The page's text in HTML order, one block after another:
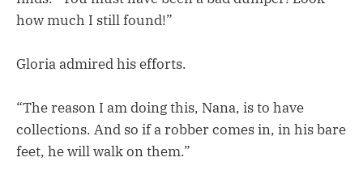
how much I still found!”
Gloria admired his efforts.
“The reason I am doing this, Nana, is to have
collections. And so if a robber comes in, in his bare
feet, he will walk on them.”